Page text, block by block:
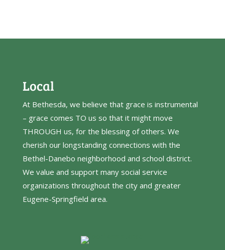
Local
At Bethesda, we believe that grace is instrumental
– grace comes TO us so that it might move
THROUGH us, for the blessing of others. We
cherish our longstanding connections with the
Bethel-Danebo neighborhood and school district.
We value and support many social service
organizations throughout the city and greater
Eugene-Springfield area.